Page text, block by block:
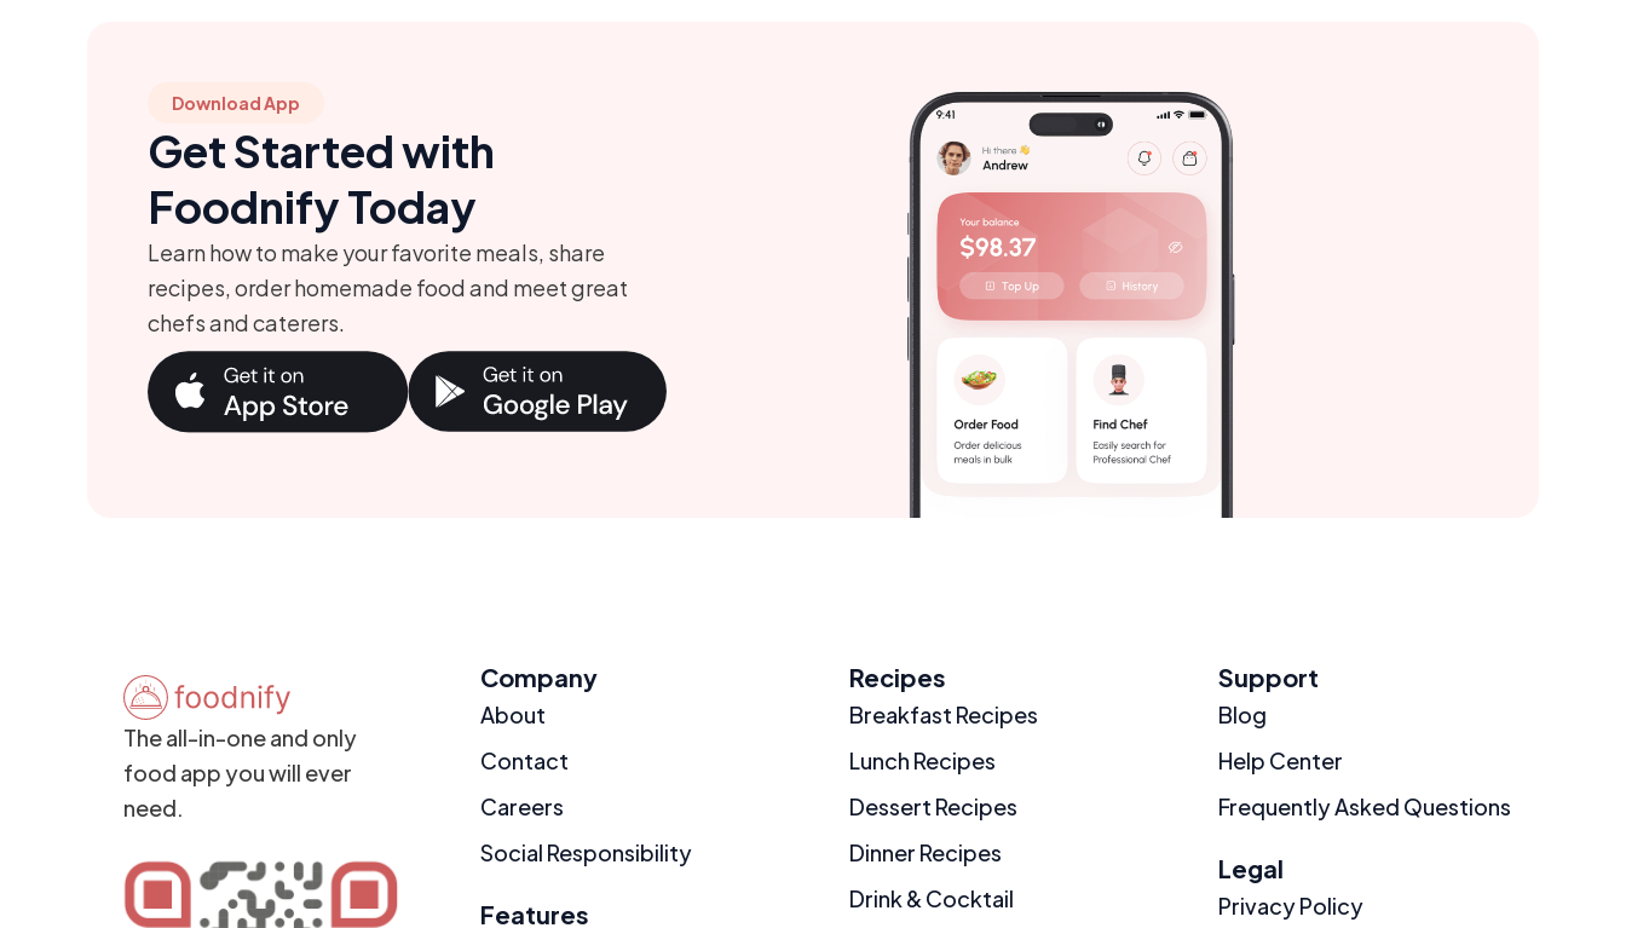
Download App
Get Started with
Foodnify Today
Learn how to make your favorite meals, share
recipes, order homemade food and meet great
chefs and caterers.
The all-in-one and only
food app you will ever
need.
Company
About
Contact
Careers
Social Responsibility
Features
Recipes
Breakfast Recipes
Lunch Recipes
Dessert Recipes
Dinner Recipes
Drink & Cocktail
Support
Blog
Help Center
Frequently Asked Questions
Legal
Privacy Policy